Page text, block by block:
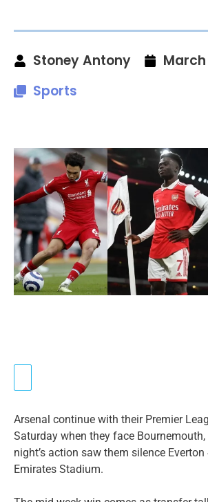
Stoney Antony
March
Sports
Arsenal continue with their Premier
Saturday when they face
night’s action saw them silence Everton
Emirates Stadium.